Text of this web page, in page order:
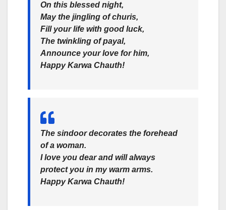
On this blessed night,
May the jingling of churis,
Fill your life with good luck,
The twinkling of payal,
Announce your love for him,
Happy Karwa Chauth!
The sindoor decorates the forehead
of a woman.
I love you dear and will always
protect you in my warm arms.
Happy Karwa Chauth!